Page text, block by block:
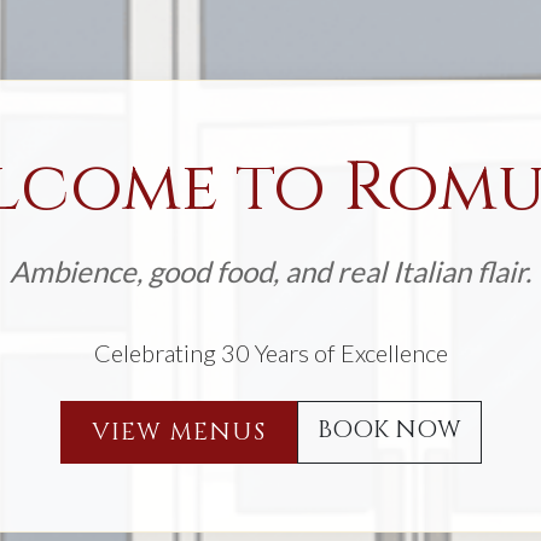
to
Ambience, good food, and real Italian flair.
Celebrating 30 Years of Excellence
VIEW MENUS BOOK NOW